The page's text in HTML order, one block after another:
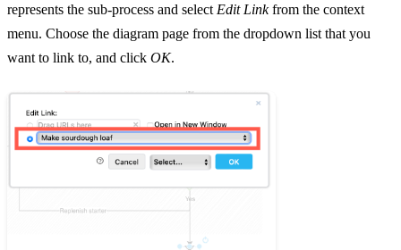
represents the sub-process and select Edit Linkfrom the context
menu. Choose the diagram page from the dropdown list that you
want to link to, and click OK.